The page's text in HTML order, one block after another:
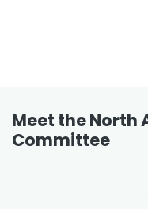
Meet the North
Committee